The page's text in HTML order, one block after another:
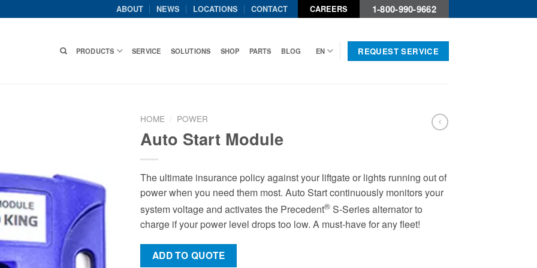
ABOUT NEWS LOCATIONS CONTACT CAREERS 1-800-990-9662
PRODUCTS SERVICE SOLUTIONS SHOP PARTS BLOG EN REQUEST SERVICE
HOME / POWER
Auto Start Module
The ultimate insurance policy against your liftgate or lights running out of
power when you need them most. Auto Start continuously monitors your
system voltage and activates the Precedent® S-Series alternator to
charge if your power level drops too low. A must-have for any fleet!
ADD TO QUOTE